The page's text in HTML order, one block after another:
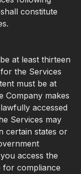
constitute
at least thirteen
the Services
must be at
Company makes
accessed
Services may
certain states or
access the
for compliance